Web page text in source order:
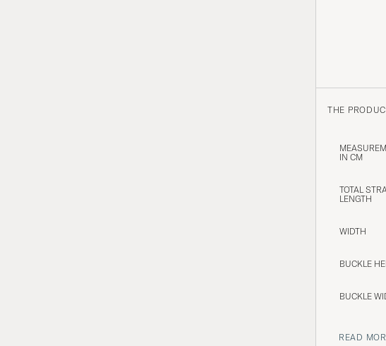
THE
IN CM
TOTAL
LENGTH
WIDTH
BUCKLE
BUCKLE
READ